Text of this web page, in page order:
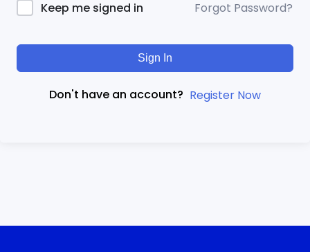
Keep me signed in Forgot Password?
Sign In
Don't have an account? Register Now